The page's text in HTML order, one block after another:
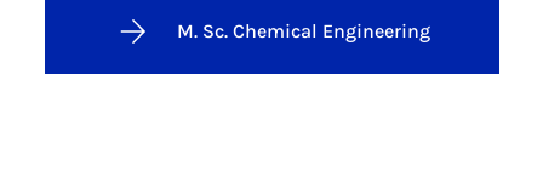
M. Sc. Chemical Engineering